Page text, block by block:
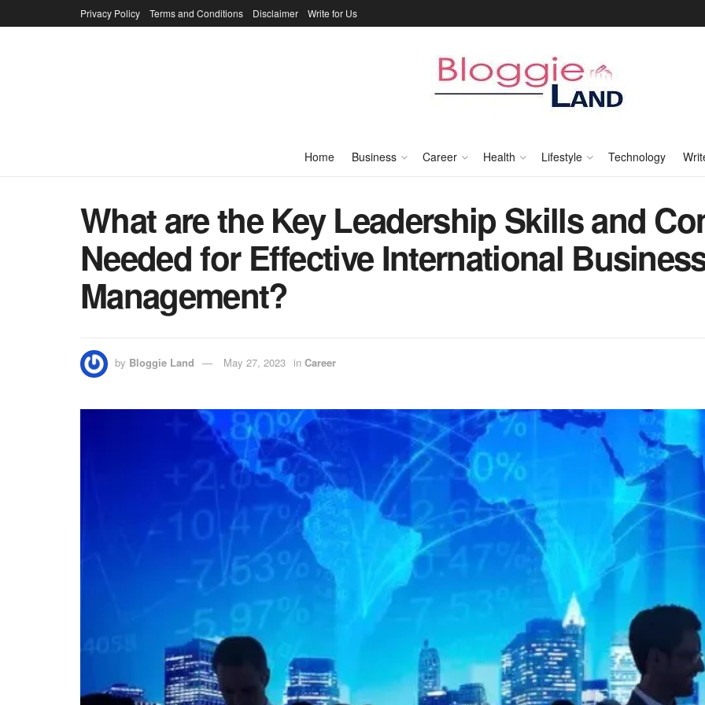
Privacy Policy Terms and Conditions Disclaimer Write for Us
Home Business Career Health Lifestyle Technology
What are the Key Leadership Skills and
Needed for Effective International
Management?
by Bloggie Land May 27, 2023 in Career